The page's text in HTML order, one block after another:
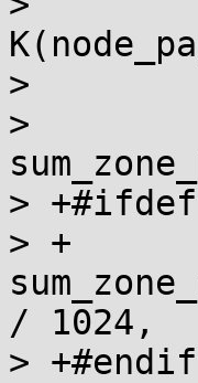
>  		       nid, K(i.sharedram),
>  		       nid,
> +#ifdef
> +		       nid,
/ 1024,
> +#endif